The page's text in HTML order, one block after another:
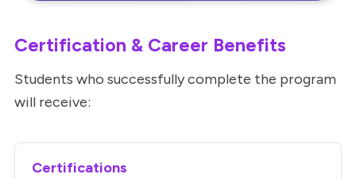
Certification & Career Benefits
Students who successfully complete the program
will receive:
Certifications